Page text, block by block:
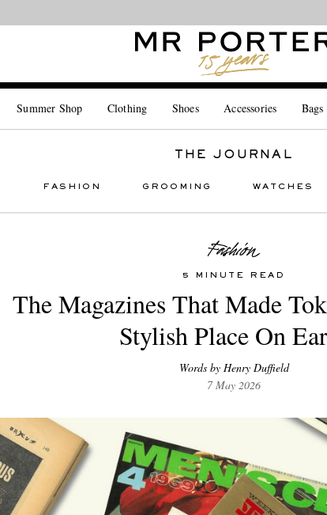
Summer Shop Clothing Shoes Accessories Bags
THE JOURNAL
FASHION GROOMING WATCHES
5 MINUTE READ
The Magazines That Made
Stylish Place On
Words by Henry Duffield
7 May 2026